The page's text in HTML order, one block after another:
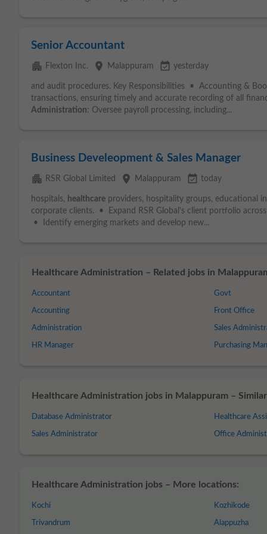
Senior Accountant
apartment Flexton Inc. place Malappuram event_available yesterday
and audit procedures. Key Responsibilities • Accounting &
transactions, ensuring timely and accurate recording of all
Administration: Oversee payroll processing, including...
Business Develeopment & Sales Manager
apartment RSR Global Limited place Malappuram event_available today
hospitals, healthcare providers, hospitality groups, educational
corporate clients. • Expand RSR Global's client portfolio
• Identify emerging markets and develop new...
Healthcare Administration – Related jobs in
Accountant
Accounting
Administration
HR Manager
Govt
Front Office
Sales
Purchasing
Healthcare Administration jobs in Malappuram –
Database Administrator
Sales Administrator
Healthcare
Office
Healthcare Administration jobs – More locations:
Kochi
Trivandrum
Kozhikode
Alappuzha